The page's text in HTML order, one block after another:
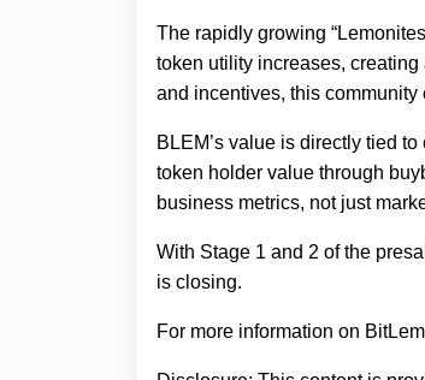
The rapidly growing
token utility increases,
and incentives, this community
BLEM’s value is directly tied
token holder value through
business metrics, not just
With Stage 1 and 2 of the
is closing.
For more information on